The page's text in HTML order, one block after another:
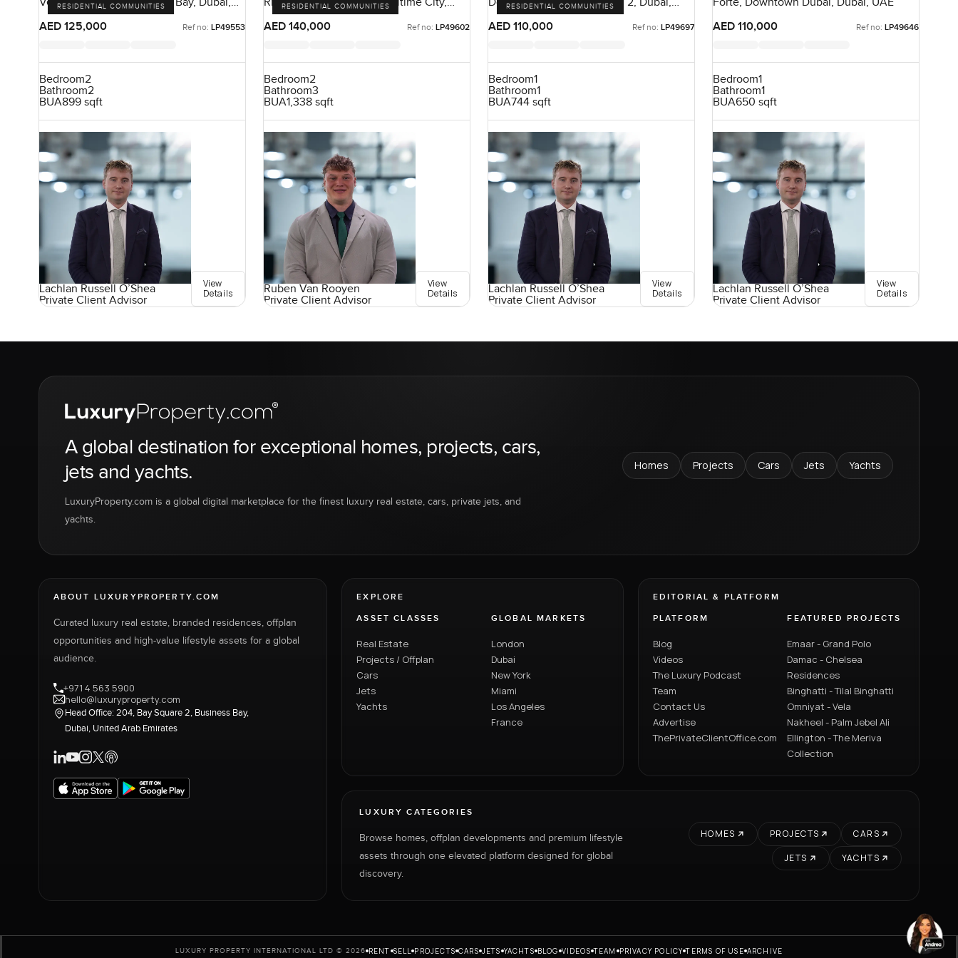
RESIDENTIAL COMMUNITIES
UAE
AED 125,000
Ref no: LP49553
Bedroom2
Bathroom2
BUA899 sqft
Lachlan Russell O’Shea
Private Client Advisor
View
Details
RESIDENTIAL COMMUNITIES
Dubai, UAE
AED 140,000
Ref no: LP49602
Bedroom2
Bathroom3
BUA1,338 sqft
Ruben Van Rooyen
Private Client Advisor
View
Details
RESIDENTIAL COMMUNITIES
UAE
AED 110,000
Ref no: LP49697
Bedroom1
Bathroom1
BUA744 sqft
Lachlan Russell O’Shea
Private Client Advisor
View
Details
AED 110,000
Ref no: LP49646
Bedroom1
Bathroom1
BUA650 sqft
Lachlan Russell O’Shea
Private Client Advisor
View
Details
A global destination for exceptional homes, projects, cars,
jets and yachts.
LuxuryProperty.com is a global digital marketplace for the finest luxury real estate, cars, private jets, and
yachts.
Homes Projects Cars Jets Yachts
ABOUT LUXURYPROPERTY.COM
Curated luxury real estate, branded residences, offplan
opportunities and high-value lifestyle assets for a global
audience.
+971 4 563 5900
hello@luxuryproperty.com
Head Office: 204, Bay Square 2, Business Bay,
Dubai, United Arab Emirates
EXPLORE
ASSET CLASSES
Real Estate
Projects / Offplan
Cars
Jets
Yachts
GLOBAL MARKETS
London
Dubai
New York
Miami
Los Angeles
France
EDITORIAL & PLATFORM
PLATFORM
Blog
Videos
The Luxury Podcast
Team
Contact Us
Advertise
ThePrivateClientOffice.com
FEATURED PROJECTS
Emaar - Grand Polo
Damac - Chelsea
Residences
Binghatti - Tilal Binghatti
Omniyat - Vela
Nakheel - Palm Jebel Ali
Ellington - The Meriva
Collection
LUXURY CATEGORIES
Browse homes, offplan developments and premium lifestyle
assets through one elevated platform designed for global
discovery.
HOMES PROJECTS
CARS
JETS
YACHTS
LUXURY PROPERTY INTERNATIONAL LTD © 2026 RENT SELL PROJECTS CARS JETS YACHTS BLOG VIDEOS TEAM PRIVACY POLICY TERMS OF USE ARCHIVE